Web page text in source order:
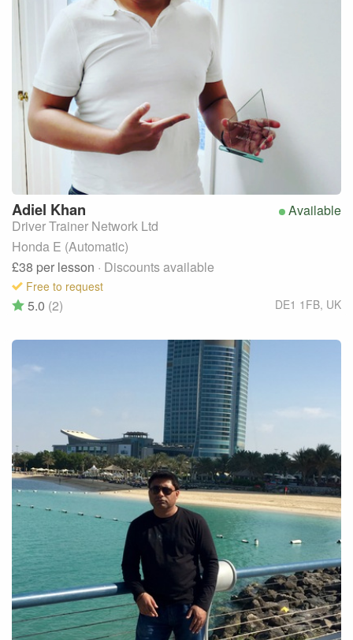
Available
Adiel Khan
Driver Trainer Network Ltd
Honda E (Automatic)
£38 per lesson · Discounts available
Free to request
DE1 1FB, UK
5.0 (2)